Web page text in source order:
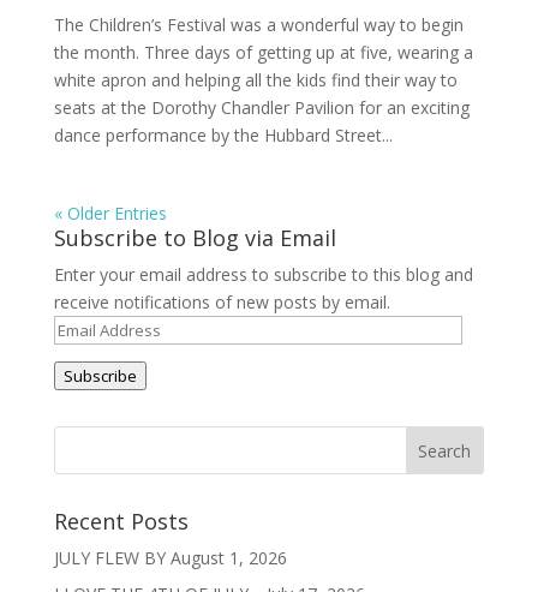
The Children’s Festival was a wonderful way to begin
the month. Three days of getting up at five, wearing a
white apron and helping all the kids find their way to
seats at the Dorothy Chandler Pavilion for an exciting
dance performance by the Hubbard Street...
« Older Entries
Subscribe to Blog via Email
Enter your email address to subscribe to this blog and
receive notifications of new posts by email.
Email
Address
Subscribe
Recent Posts
JULY FLEW BY August 1, 2026